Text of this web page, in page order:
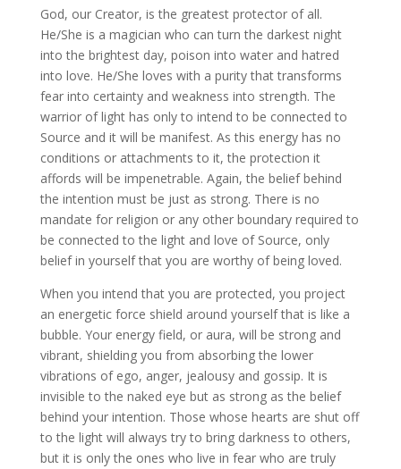
God, our Creator, is the greatest protector of all.
He/She is a magician who can turn the darkest night
into the brightest day, poison into water and hatred
into love. He/She loves with a purity that transforms
fear into certainty and weakness into strength. The
warrior of light has only to intend to be connected to
Source and it will be manifest. As this energy has no
conditions or attachments to it, the protection it
affords will be impenetrable. Again, the belief behind
the intention must be just as strong. There is no
mandate for religion or any other boundary required to
be connected to the light and love of Source, only
belief in yourself that you are worthy of being loved.
When you intend that you are protected, you project
an energetic force shield around yourself that is like a
bubble. Your energy field, or aura, will be strong and
vibrant, shielding you from absorbing the lower
vibrations of ego, anger, jealousy and gossip. It is
invisible to the naked eye but as strong as the belief
behind your intention. Those whose hearts are shut off
to the light will always try to bring darkness to others,
but it is only the ones who live in fear who are truly